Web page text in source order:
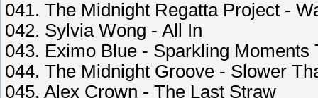
041. The Midnight Regatta Project -
042. Sylvia Wong - All In
043. Eximo Blue - Sparkling Moments
044. The Midnight Groove - Slower
045. Alex Crown - The Last Straw